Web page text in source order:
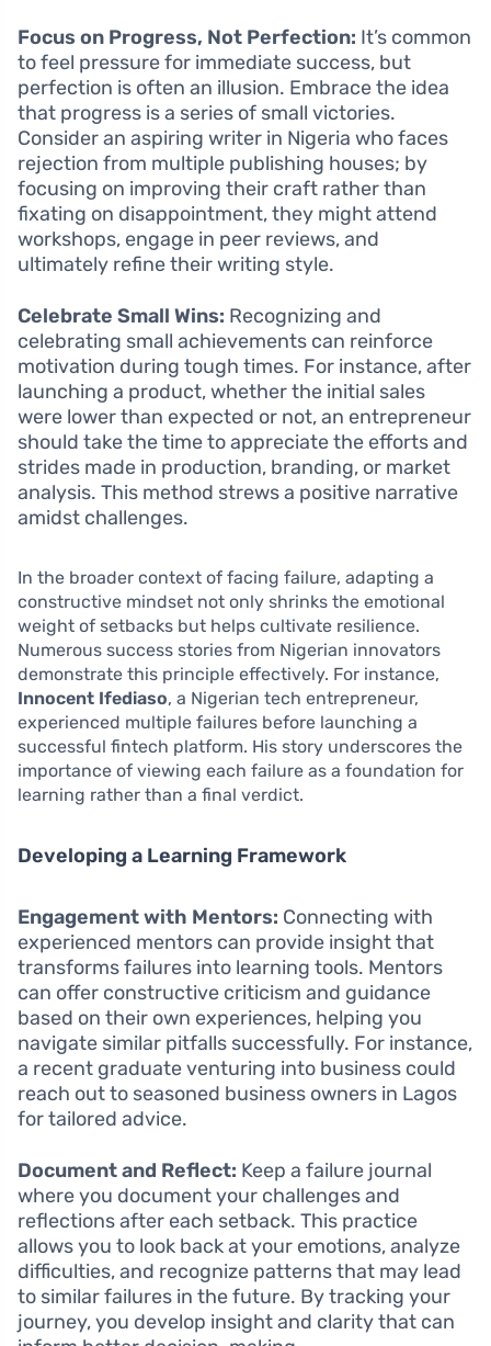
Focus on Progress, Not Perfection: It’s common
to feel pressure for immediate success, but
perfection is often an illusion. Embrace the idea
that progress is a series of small victories.
Consider an aspiring writer in Nigeria who faces
rejection from multiple publishing houses; by
focusing on improving their craft rather than
fixating on disappointment, they might attend
workshops, engage in peer reviews, and
ultimately refine their writing style.
Celebrate Small Wins: Recognizing and
celebrating small achievements can reinforce
motivation during tough times. For instance, after
launching a product, whether the initial sales
were lower than expected or not, an entrepreneur
should take the time to appreciate the efforts and
strides made in production, branding, or market
analysis. This method strews a positive narrative
amidst challenges.
In the broader context of facing failure, adapting a
constructive mindset not only shrinks the emotional
weight of setbacks but helps cultivate resilience.
Numerous success stories from Nigerian innovators
demonstrate this principle effectively. For instance,
Innocent Ifediaso, a Nigerian tech entrepreneur,
experienced multiple failures before launching a
successful fintech platform. His story underscores the
importance of viewing each failure as a foundation for
learning rather than a final verdict.
Developing a Learning Framework
Engagement with Mentors: Connecting with
experienced mentors can provide insight that
transforms failures into learning tools. Mentors
can offer constructive criticism and guidance
based on their own experiences, helping you
navigate similar pitfalls successfully. For instance,
a recent graduate venturing into business could
reach out to seasoned business owners in Lagos
for tailored advice.
Document and Reflect: Keep a failure journal
where you document your challenges and
reflections after each setback. This practice
allows you to look back at your emotions, analyze
difficulties, and recognize patterns that may lead
to similar failures in the future. By tracking your
journey, you develop insight and clarity that can